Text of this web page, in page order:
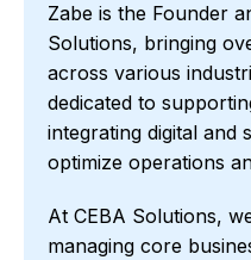
Zabe is the Founder
Solutions, bringing
across various
dedicated to
integrating digital and
optimize operations
At CEBA Solutions,
managing core